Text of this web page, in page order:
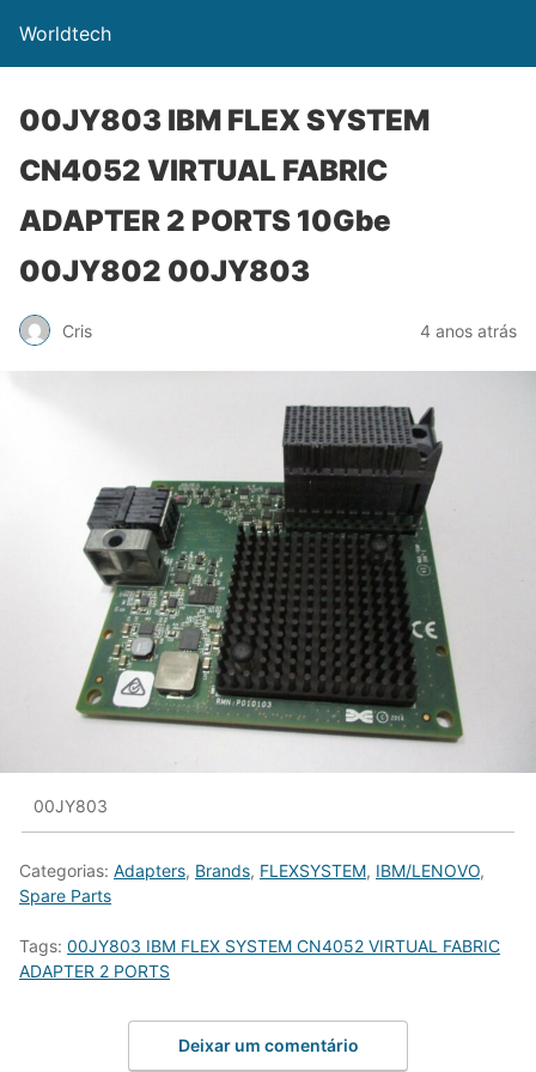
Worldtech
00JY803 IBM FLEX SYSTEM
CN4052 VIRTUAL FABRIC
ADAPTER 2 PORTS 10Gbe
00JY802 00JY803
Cris 4 anos atrás
00JY803
Categorias: Adapters, Brands, FLEXSYSTEM, IBM/LENOVO,
Spare Parts
Tags: 00JY803 IBM FLEX SYSTEM CN4052 VIRTUAL FABRIC
ADAPTER 2 PORTS
Deixar um comentário